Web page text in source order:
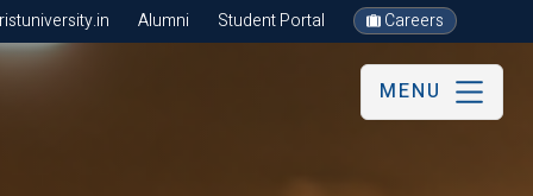
Alumni Student Portal Careers
MENU